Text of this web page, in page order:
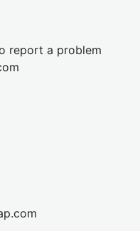
report a problem